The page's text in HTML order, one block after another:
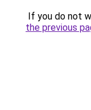
If you do not
the previous